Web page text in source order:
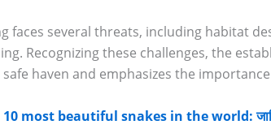
faces several threats, including habitat
Recognizing these challenges, the
haven and emphasizes the
10 most beautiful snakes in the world: